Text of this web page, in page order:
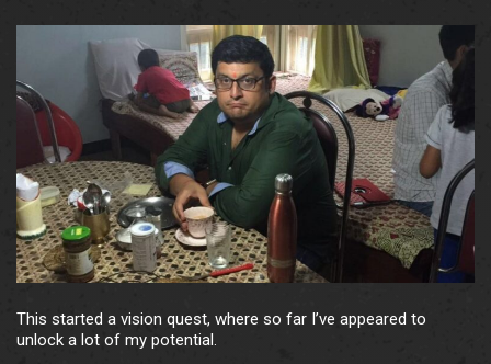
This started a vision quest, where so far I’ve appeared to
unlock a lot of my potential.